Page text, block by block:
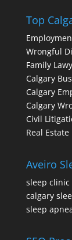
Top
Wrongful
Family
Calgary
Calgary
Calgary
Civil
Real
Aveiro
sleep clinic
calgary
sleep